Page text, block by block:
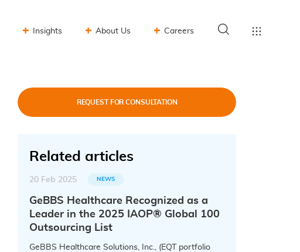
Insights About Us Careers
REQUEST FOR CONSULTATION
Related articles
20 Feb 2025 NEWS
GeBBS Healthcare Recognized as a
Leader in the 2025 IAOP® Global 100
Outsourcing List
GeBBS Healthcare Solutions, Inc., (EQT portfolio